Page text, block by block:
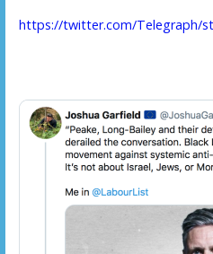
https://twitter.com/Telegraph/